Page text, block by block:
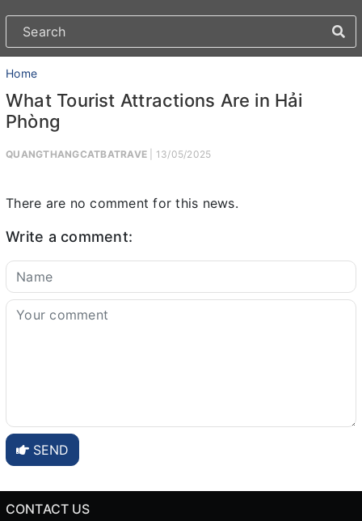
Home
What Tourist Attractions Are in Hải
Phòng
QUANGTHANGCATBATRAVE | 13/05/2025
There are no comment for this news.
Write a comment:
SEND
CONTACT US